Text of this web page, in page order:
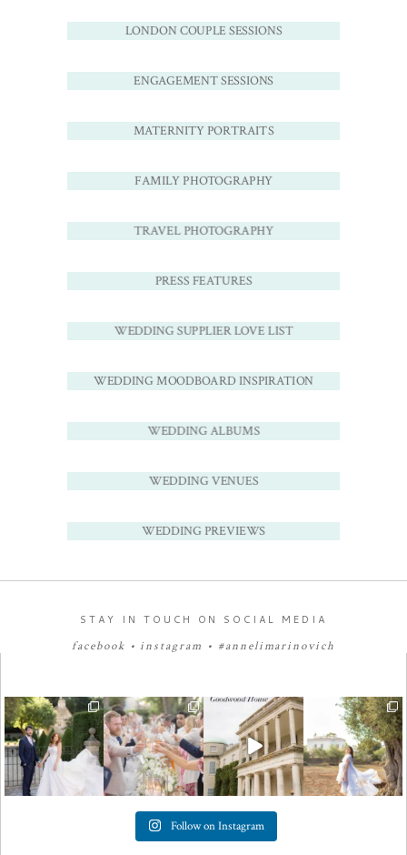
LONDON COUPLE SESSIONS
ENGAGEMENT SESSIONS
MATERNITY PORTRAITS
FAMILY PHOTOGRAPHY
TRAVEL PHOTOGRAPHY
PRESS FEATURES
WEDDING SUPPLIER LOVE LIST
WEDDING MOODBOARD INSPIRATION
WEDDING ALBUMS
WEDDING VENUES
WEDDING PREVIEWS
STAY IN TOUCH ON SOCIAL MEDIA
facebook •instagram • #annelimarinovich
Follow on Instagram